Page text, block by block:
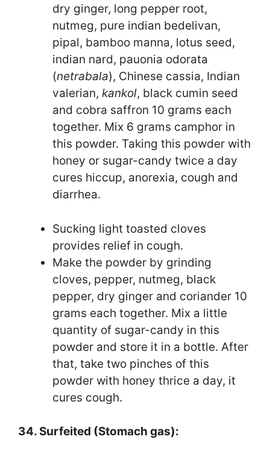
dry ginger, long pepper root,
nutmeg, pure indian bedelivan,
pipal, bamboo manna, lotus seed,
indian nard, pauonia odorata
(netrabala), Chinese cassia, Indian
valerian, kankol, black cumin seed
and cobra saffron 10 grams each
together. Mix 6 grams camphor in
this powder. Taking this powder with
honey or sugar-candy twice a day
cures hiccup, anorexia, cough and
diarrhea.
Sucking light toasted cloves
provides relief in cough.
Make the powder by grinding
cloves, pepper, nutmeg, black
pepper, dry ginger and coriander 10
grams each together. Mix a little
quantity of sugar-candy in this
powder and store it in a bottle. After
that, take two pinches of this
powder with honey thrice a day, it
cures cough.
34. Surfeited (Stomach gas):